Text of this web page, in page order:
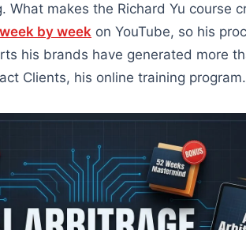
makes the Richard Yu course
week by week on YouTube, so his
his brands have generated more
Clients, his online training program.